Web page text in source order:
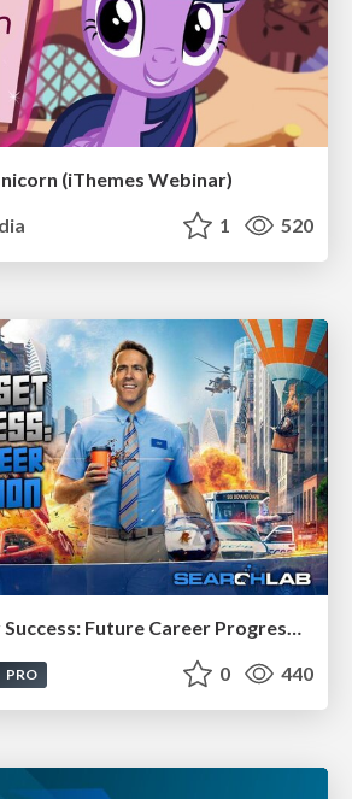
(iThemes Webinar)
1 520
The Mindset for Success: Future Career Progression
PRO 0 440